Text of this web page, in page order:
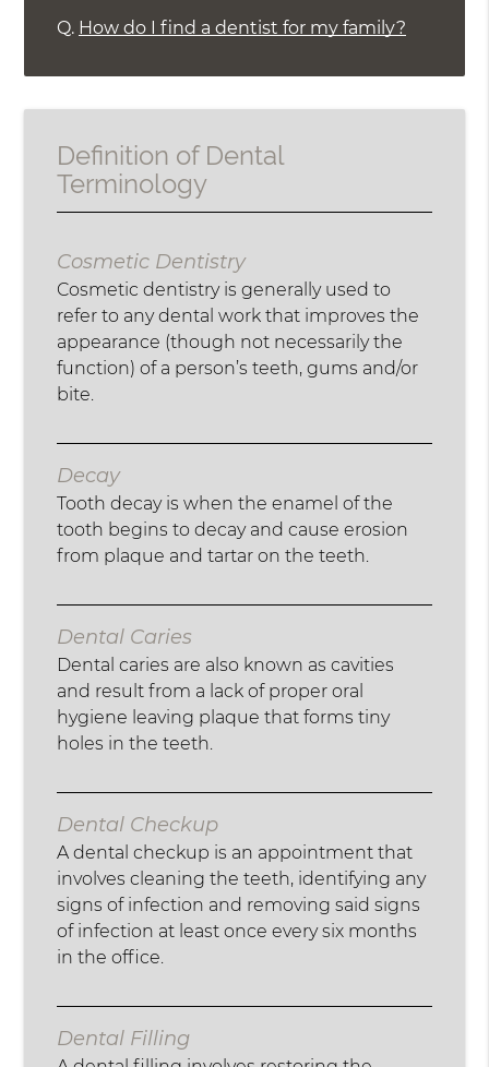
Q. How do I find a dentist for my family?
Definition of Dental
Terminology
Cosmetic Dentistry
Cosmetic dentistry is generally used to
refer to any dental work that improves the
appearance (though not necessarily the
function) of a person’s teeth, gums and/or
bite.
Decay
Tooth decay is when the enamel of the
tooth begins to decay and cause erosion
from plaque and tartar on the teeth.
Dental Caries
Dental caries are also known as cavities
and result from a lack of proper oral
hygiene leaving plaque that forms tiny
holes in the teeth.
Dental Checkup
A dental checkup is an appointment that
involves cleaning the teeth, identifying any
signs of infection and removing said signs
of infection at least once every six months
in the office.
Dental Filling